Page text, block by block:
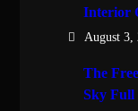
Interior
August 3,
The
Sky Full